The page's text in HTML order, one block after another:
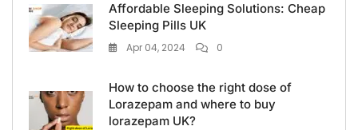
Affordable Sleeping Solutions: Cheap
Sleeping Pills UK
Apr 04, 2024 0
How to choose the right dose of
Lorazepam and where to buy
lorazepam UK?